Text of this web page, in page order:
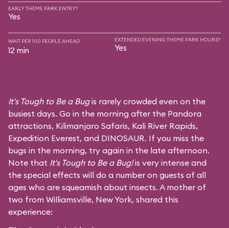
EARLY THEME PARK ENTRY?
Yes
WAIT PER 100 PEOPLE AHEAD
12 min
EXTENDED EVENING THEME PARK HOURS?
Yes
It's Tough to Be a Bugis rarely crowded even on the
busiest days. Go in the morning after the Pandora
attractions, Kilimanjaro Safaris, Kali River Rapids,
Expedition Everest, and DINOSAUR. If you miss the
bugs in the morning, try again in the late afternoon.
Note that It's Tough to Be a Bug!is very intense and
the special effects will do a number on guests of all
ages who are squeamish about insects. A mother of
two from Williamsville, New York, shared this
experience: